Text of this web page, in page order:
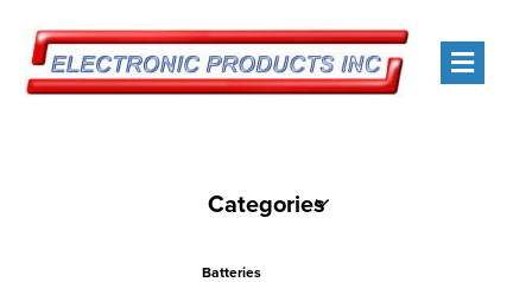
Categories
Batteries